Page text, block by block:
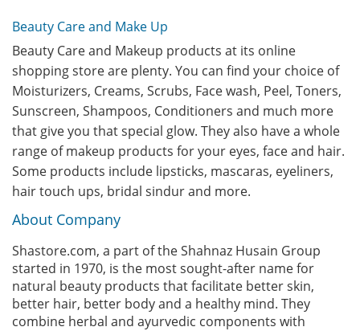
Beauty Care and Make Up
Beauty Care and Makeup products at its online
shopping store are plenty. You can find your choice of
Moisturizers, Creams, Scrubs, Face wash, Peel, Toners,
Sunscreen, Shampoos, Conditioners and much more
that give you that special glow. They also have a whole
range of makeup products for your eyes, face and hair.
Some products include lipsticks, mascaras, eyeliners,
hair touch ups, bridal sindur and more.
About Company
Shastore.com, a part of the Shahnaz Husain Group
started in 1970, is the most sought-after name for
natural beauty products that facilitate better skin,
better hair, better body and a healthy mind. They
combine herbal and ayurvedic components with